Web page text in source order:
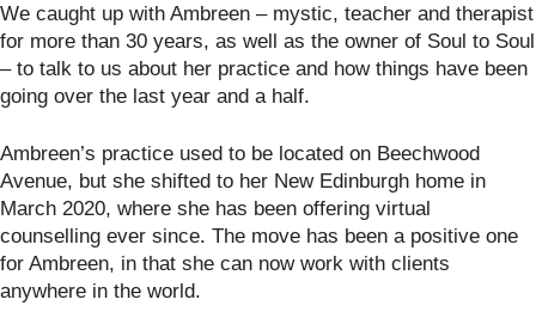
We caught up with Ambreen – mystic, teacher and therapist
for more than 30 years, as well as the owner of Soul to Soul
– to talk to us about her practice and how things have been
going over the last year and a half.
Ambreen’s practice used to be located on Beechwood
Avenue, but she shifted to her New Edinburgh home in
March 2020, where she has been offering virtual
counselling ever since. The move has been a positive one
for Ambreen, in that she can now work with clients
anywhere in the world.